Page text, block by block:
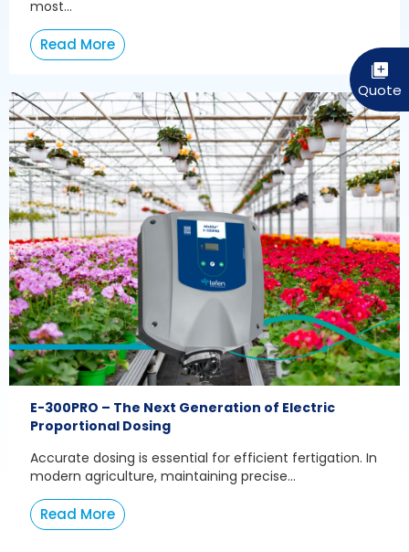
most...
Read More
E-300PRO – The Next Generation of Electric
Proportional Dosing
Accurate dosing is essential for efficient fertigation. In
modern agriculture, maintaining precise...
Read More